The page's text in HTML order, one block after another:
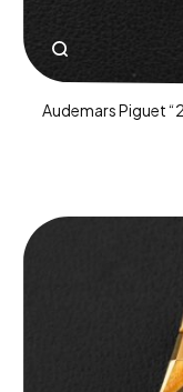
Audemars Piguet